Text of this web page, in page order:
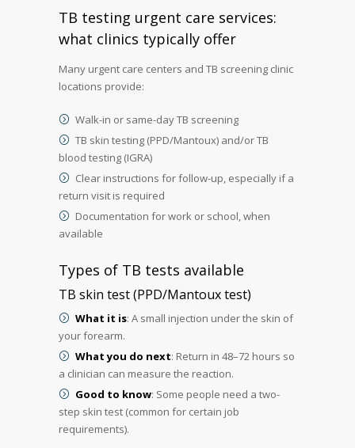
TB testing urgent care services:
what clinics typically offer
Many urgent care centers and TB screening clinic
locations provide:
Walk-in or same-day TB screening
TB skin testing (PPD/Mantoux) and/or TB
blood testing (IGRA)
Clear instructions for follow-up, especially if a
return visit is required
Documentation for work or school, when
available
Types of TB tests available
TB skin test (PPD/Mantoux test)
What it is: A small injection under the skin of
your forearm.
What you do next: Return in 48–72 hours so
a clinician can measure the reaction.
Good to know: Some people need a two-
step skin test (common for certain job
requirements).